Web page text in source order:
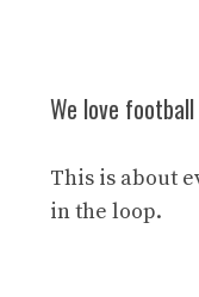
We love football
This is about
in the loop.